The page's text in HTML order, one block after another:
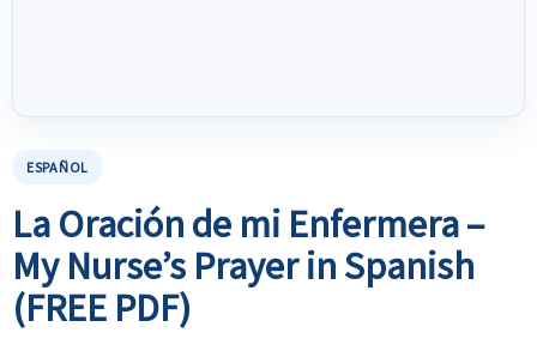
ESPAÑOL
La Oración de mi Enfermera –
My Nurse’s Prayer in Spanish
(FREE PDF)